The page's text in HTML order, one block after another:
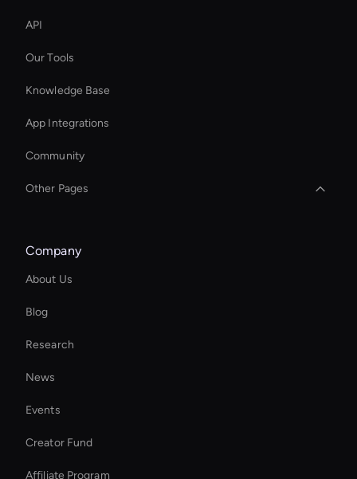
API
Our Tools
Knowledge Base
App Integrations
Community
Other Pages
Ai Avatar For Business
Hr Ai Avatar
YouTube Shorts Maker
Interactive Hologram
Create Digital Human For Marketing Campaigns
Kling AI: Text to Video
Healthcare Ai Avatar
Company
About Us
Blog
Research
News
Events
Creator Fund
Affiliate Program